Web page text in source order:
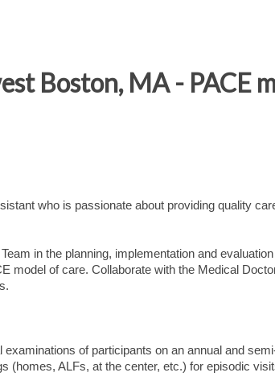
Boston, MA - PACE
who is passionate about providing quality
in the planning, implementation and
model of care. Collaborate with the Medical
of participants on an annual and
(homes, ALFs, at the center, etc.) for episodic